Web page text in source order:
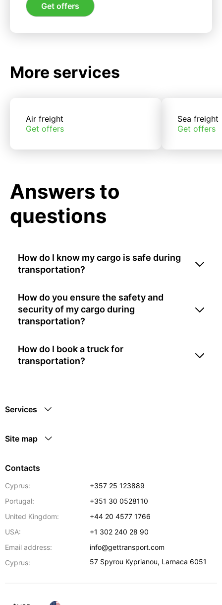
Get offers
More services
Air freight
Get offers
Sea freight
Get offers
Answers to
questions
How do I know my cargo is safe during
transportation?
How do you ensure the safety and
security of my cargo during
transportation?
How do I book a truck for
transportation?
Services
Site map
Contacts
Cyprus:
+357 25 123889
Portugal:
+351 30 0528110
United Kingdom:
+44 20 4577 1766
USA:
+1 302 240 28 90
Email address:
info@gettransport.com
Cyprus:
57 Spyrou Kyprianou, Larnaca 6051